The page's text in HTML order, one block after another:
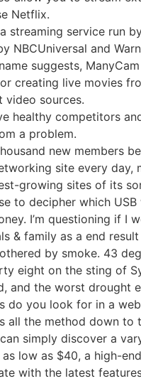
Netflix.
streaming service run
NBCUniversal and
suggests,
creating live movies
video sources.
healthy competitors
a problem.
new members
site every day,
growing sites of its
to decipher which
I’m questioning if I
& family as a end
by smoke. 43
eight on the sting of
and the worst drought
do you look for in a
all the method down to
simply discover a
low as $40, a high-
with the latest